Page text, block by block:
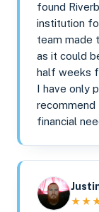
found
institution
team made
as it could
half weeks
I have only
recommend
financial